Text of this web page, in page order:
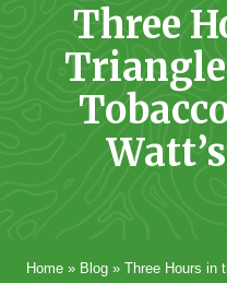
Through
Conservation
Three
Home » Blog » Three Hours in